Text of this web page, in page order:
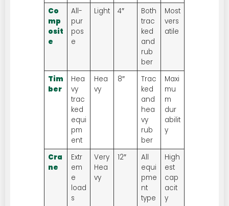
Co
mp
osit
e
All-
pur
pos
e
Light 4″
Both
trac
ked
and
rub
ber
Most
vers
atile
Tim
ber
Hea
vy
trac
ked
equi
pm
ent
Hea
vy
8″
Trac
ked
and
hea
vy
rub
ber
Maxi
mu
m
dur
abilit
y
Cra
ne
Extr
em
e
load
s
Very
Hea
vy
12″
All
equi
pme
nt
type
High
est
cap
acit
y